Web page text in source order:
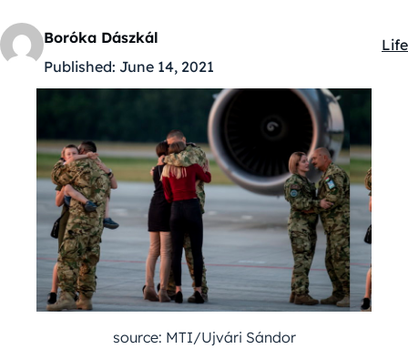
Boróka Dászkál
Published: June 14, 2021
Life
source: MTI/Ujvári Sándor